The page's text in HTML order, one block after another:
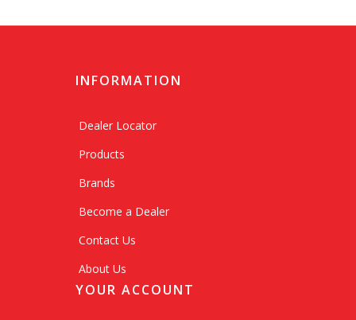
INFORMATION
Dealer Locator
Products
Brands
Become a Dealer
Contact Us
About Us
YOUR ACCOUNT